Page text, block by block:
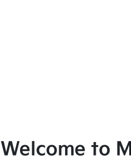
Welcome to